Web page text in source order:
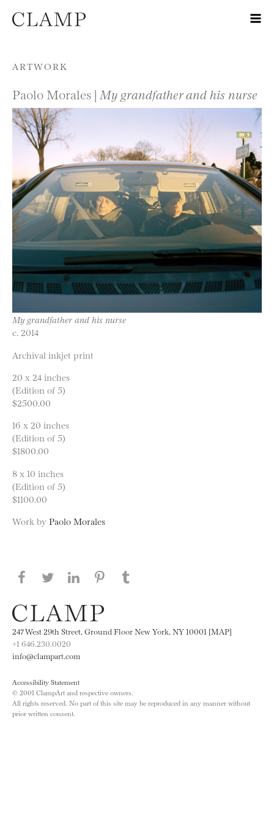
Skip to content
ARTWORK
Paolo Morales | My grandfather and his nurse
My grandfather and his nurse
c. 2014
Archival inkjet print
20 x 24 inches
(Edition of 5)
$2500.00
16 x 20 inches
(Edition of 5)
$1800.00
8 x 10 inches
(Edition of 5)
$1100.00
Work by Paolo Morales
Share this page on Facebook
Share this page on Twitter
Share this page on LinkedIN
Share this page on Pinterest
247 West 29th Street, Ground Floor New York, NY 10001 [MAP]
+1 646.230.0020
info@clampart.com
Accessibility Statement
© 2001 ClampArt and respective owners.
All rights reserved. No part of this site may be reproduced in any manner without
prior written consent.